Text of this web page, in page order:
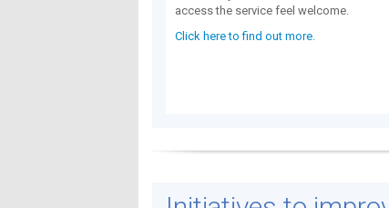
access the service feel welcome.
Click here to find out more.